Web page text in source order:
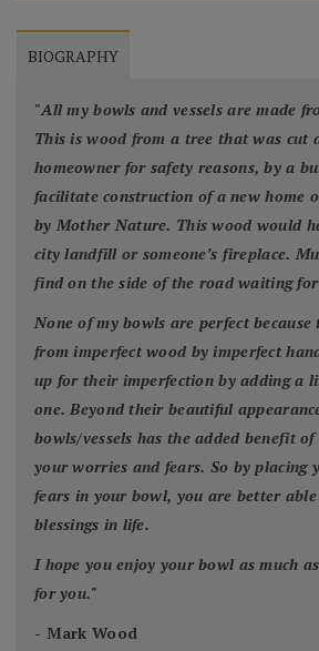
BIOGRAPHY
"All my bowls and vessels are made
This is wood from a tree that was cut
homeowner for safety reasons, by a
facilitate construction of a new home
by Mother Nature. This wood would
city landfill or someone’s fireplace.
find on the side of the road waiting
None of my bowls are perfect because
from imperfect wood by imperfect
up for their imperfection by adding a
one. Beyond their beautiful
bowls/vessels has the added benefit
your worries and fears. So by placing
fears in your bowl, you are better
blessings in life.
I hope you enjoy your bowl as much
for you."
- Mark Wood